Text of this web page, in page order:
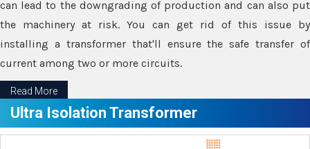
can lead to the downgrading of production and can also put
the machinery at risk. You can get rid of this issue by
installing a transformer that'll ensure the safe transfer of
current among two or more circuits.
Read More
Ultra Isolation Transformer